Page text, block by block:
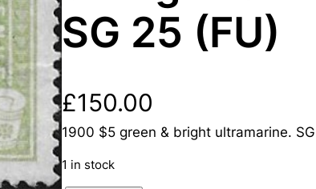
SG 25 (FU)
£150.00
1900 $5 green & bright ultramarine.
1 in stock